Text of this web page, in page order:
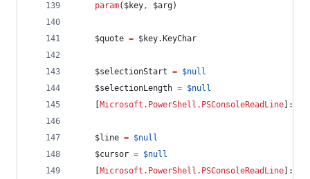
param( $key, $arg)
$quote = $key.KeyChar
$selectionStart = $null
$selectionLength = $null
Microsoft.PowerShell.PSConsoleReadLine
$line = $null
$cursor = $null
Microsoft.PowerShell.PSConsoleReadLine